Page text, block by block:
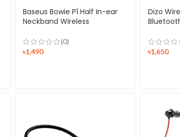
Baseus Bowie P1 Half In-ear
Neckband Wireless
(0)
৳1,490
Dizo
৳1,650